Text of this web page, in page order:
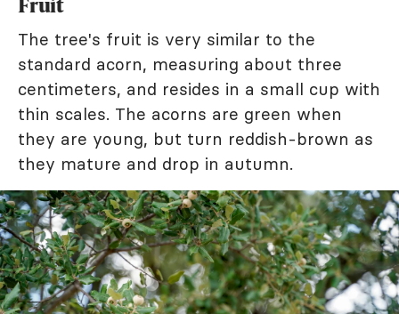
The tree's fruit is very similar to the
standard acorn, measuring about three
centimeters, and resides in a small cup with
thin scales. The acorns are green when
they are young, but turn reddish-brown as
they mature and drop in autumn.